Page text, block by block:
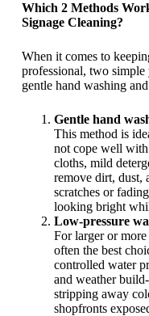
Which 2 Methods
Signage Cleaning?
When it comes to
professional, two simple
gentle hand washing
Gentle hand
This method is
not cope well
cloths, mild
remove dirt, dust,
scratches or
looking bright
Low-pressure
For larger or
often the best
controlled water
and weather
stripping away
shopfronts